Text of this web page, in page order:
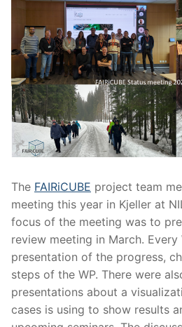
The FAIRiCUBE project team
meeting this year in Kjeller at
focus of the meeting was to
review meeting in March. Every
presentation of the progress,
steps of the WP. There were
presentations about a
cases is using to show results